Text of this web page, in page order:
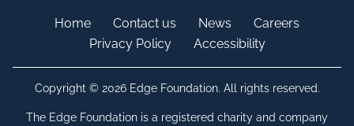
Home Contact us News
Careers
Privacy Policy
Accessibility
Copyright © 2026 Edge Foundation. All rights reserved.
The Edge Foundation is a registered charity and company